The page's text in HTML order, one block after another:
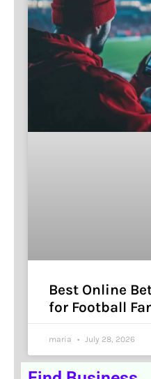
Best Online
for Football
maria July 28, 2026